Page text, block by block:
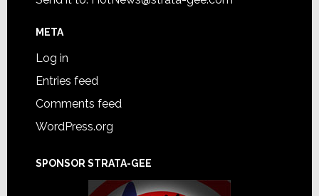
META
Log in
Entries feed
Comments feed
WordPress.org
SPONSOR STRATA-GEE